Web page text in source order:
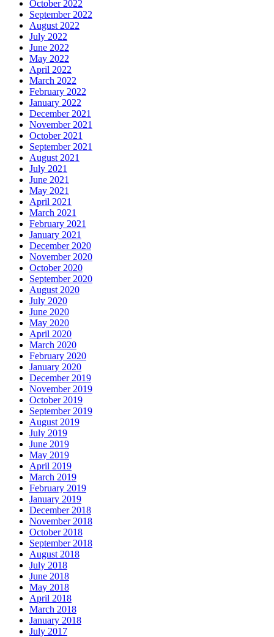
October 2022
September 2022
August 2022
July 2022
June 2022
May 2022
April 2022
March 2022
February 2022
January 2022
December 2021
November 2021
October 2021
September 2021
August 2021
July 2021
June 2021
May 2021
April 2021
March 2021
February 2021
January 2021
December 2020
November 2020
October 2020
September 2020
August 2020
July 2020
June 2020
May 2020
April 2020
March 2020
February 2020
January 2020
December 2019
November 2019
October 2019
September 2019
August 2019
July 2019
June 2019
May 2019
April 2019
March 2019
February 2019
January 2019
December 2018
November 2018
October 2018
September 2018
August 2018
July 2018
June 2018
May 2018
April 2018
March 2018
January 2018
July 2017